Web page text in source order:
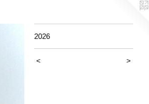
2026
< >